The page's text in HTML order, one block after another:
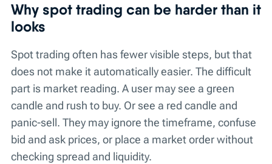
Why spot trading can be harder than it
looks
Spot trading often has fewer visible steps, but that
does not make it automatically easier. The difficult
part is market reading. A user may see a green
candle and rush to buy. Or see a red candle and
panic-sell. They may ignore the timeframe, confuse
bid and ask prices, or place a market order without
checking spread and liquidity.